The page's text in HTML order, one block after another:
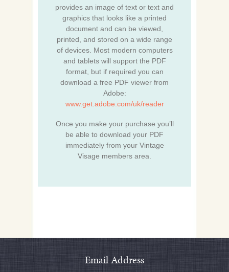
provides an image of text or text and
graphics that looks like a printed
document and can be viewed,
printed, and stored on a wide range
of devices. Most modern computers
and tablets will support the PDF
format, but if required you can
download a free PDF viewer from
Adobe:
www.get.adobe.com/uk/reader
Once you make your purchase you’ll
be able to download your PDF
immediately from your Vintage
Visage members area.
Email Address